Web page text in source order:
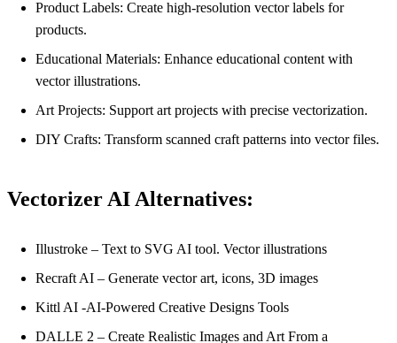
Product Labels: Create high-resolution vector labels for
products.
Educational Materials: Enhance educational content with
vector illustrations.
Art Projects: Support art projects with precise vectorization.
DIY Crafts: Transform scanned craft patterns into vector files.
Vectorizer AI Alternatives:
Illustroke – Text to SVG AI tool. Vector illustrations
Recraft AI – Generate vector art, icons, 3D images
Kittl AI -AI-Powered Creative Designs Tools
DALLE 2 – Create Realistic Images and Art From a